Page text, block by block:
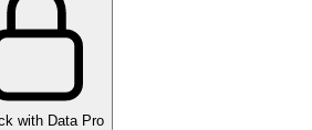
with Data Pro